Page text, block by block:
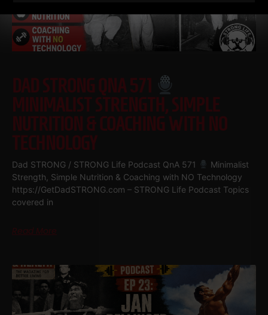
DAD STRONG QNA 571
MINIMALIST STRENGTH, SIMPLE
NUTRITION & COACHING WITH NO
TECHNOLOGY
Dad STRONG / STRONG Life Podcast QnA 571
Minimalist
Strength, Simple Nutrition & Coaching with NO Technology
https://GetDadSTRONG.com – STRONG Life Podcast Topics
covered in
Read More